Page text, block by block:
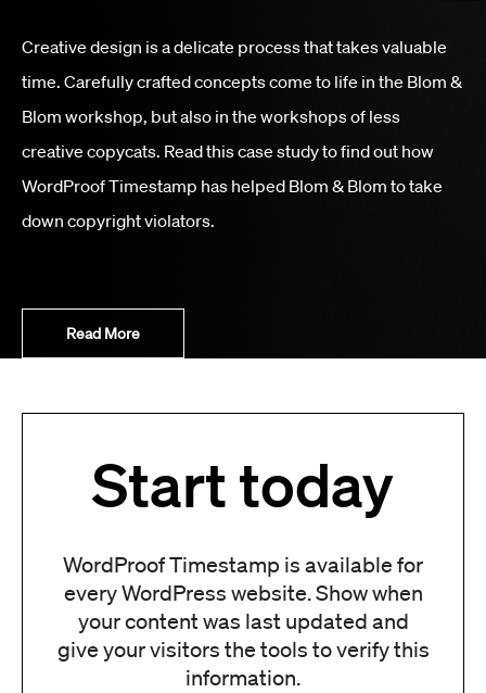
Creative design is a delicate process that takes valuable
time. Carefully crafted concepts come to life in the Blom &
Blom workshop, but also in the workshops of less
creative copycats. Read this case study to find out how
WordProof Timestamp has helped Blom & Blom to take
down copyright violators.
Read More
Start today
WordProof Timestamp is available for
every WordPress website. Show when
your content was last updated and
give your visitors the tools to verify this
information.